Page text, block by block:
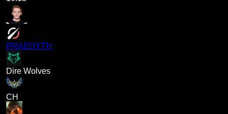
PRAEDYTH
Dire Wolves
CH